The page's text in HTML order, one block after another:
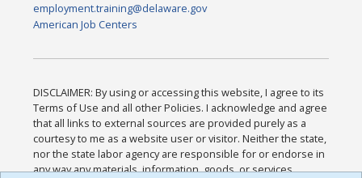
employment.training@delaware.gov
American Job Centers
DISCLAIMER: By using or accessing this website, I agree to its
Terms of Use and all other Policies. I acknowledge and agree
that all links to external sources are provided purely as a
courtesy to me as a website user or visitor. Neither the state,
nor the state labor agency are responsible for or endorse in
any way any materials, information, goods, or services